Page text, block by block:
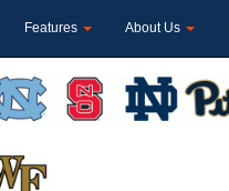
Features About Us